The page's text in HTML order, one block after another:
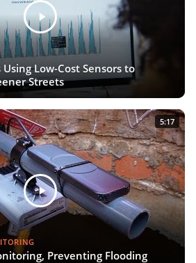
Low-Cost Sensors to
Streets
5:17
Preventing Flooding